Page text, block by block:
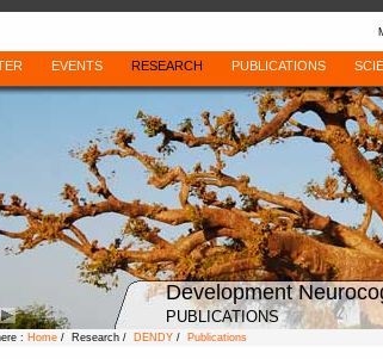
EVENTS RESEARCH PUBLICATIONS
Development
PUBLICATIONS
: Home / Research / DENDY / Publications